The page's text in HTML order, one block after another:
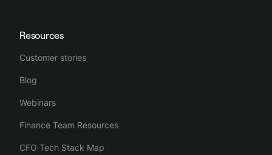
Resources
Customer stories
Blog
Webinars
Finance Team Resources
CFO Tech Stack Map